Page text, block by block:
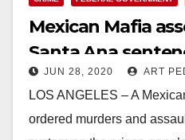
Mexican Mafia
Santa Ana
in Federal prison
JUN 28, 2020 ART
LOS ANGELES – A
ordered murders and